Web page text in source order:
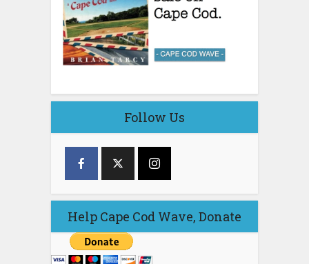
Follow Us
Help Cape Cod Wave, Donate